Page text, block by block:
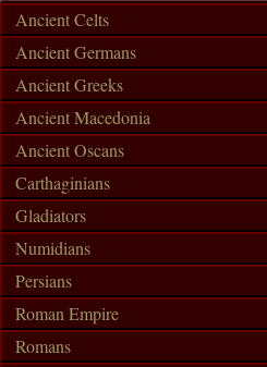
Ancient Celts
Ancient Germans
Ancient Greeks
Ancient Macedonia
Ancient Oscans
Carthaginians
Gladiators
Numidians
Persians
Roman Empire
Romans